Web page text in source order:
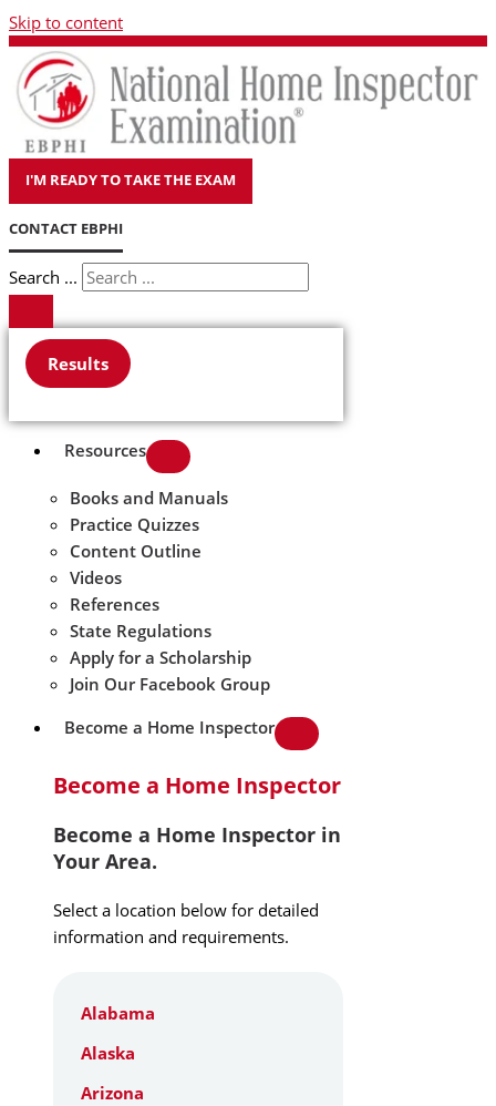
Skip to content
I'M READY TO TAKE THE EXAM
CONTACT EBPHI
Search ...
Results
Resources
Books and Manuals
Practice Quizzes
Content Outline
Videos
References
State Regulations
Apply for a Scholarship
Join Our Facebook Group
Become a Home Inspector
Become a Home Inspector
Become a Home Inspector in
Your Area.
Select a location below for detailed
information and requirements.
Alabama
Alaska
Arizona